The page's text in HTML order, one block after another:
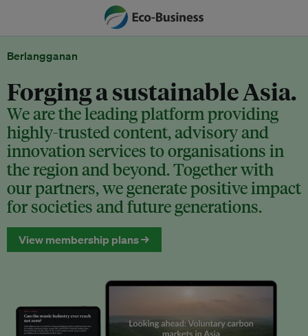
Berlangganan
Forging a sustainable Asia.
We are the leading platform providing
highly-trusted content, advisory and
innovation services to organisations in
the region and beyond. Together with
our partners, we generate positive impact
for societies and future generations.
View membership plans →